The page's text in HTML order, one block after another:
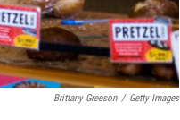
Brittany Greeson / Getty Images